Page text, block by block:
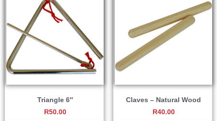
Triangle 6″
R50.00
Claves – Natural Wood
R40.00